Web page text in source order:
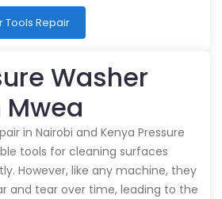
Tools Repair
Washer
Mwea
in Nairobi and Kenya Pressure
tools for cleaning surfaces
However, like any machine, they
and tear over time, leading to the